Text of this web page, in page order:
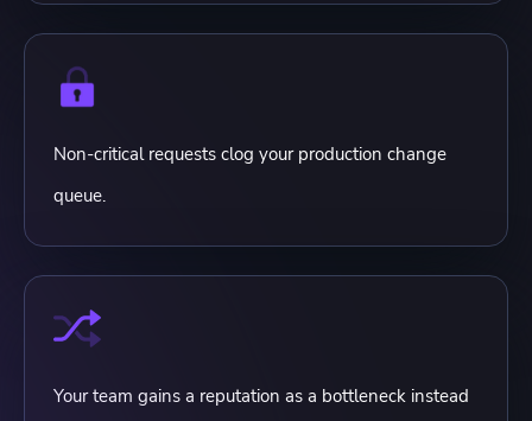
Non-critical requests clog your production change
queue.
Your team gains a reputation as a bottleneck instead